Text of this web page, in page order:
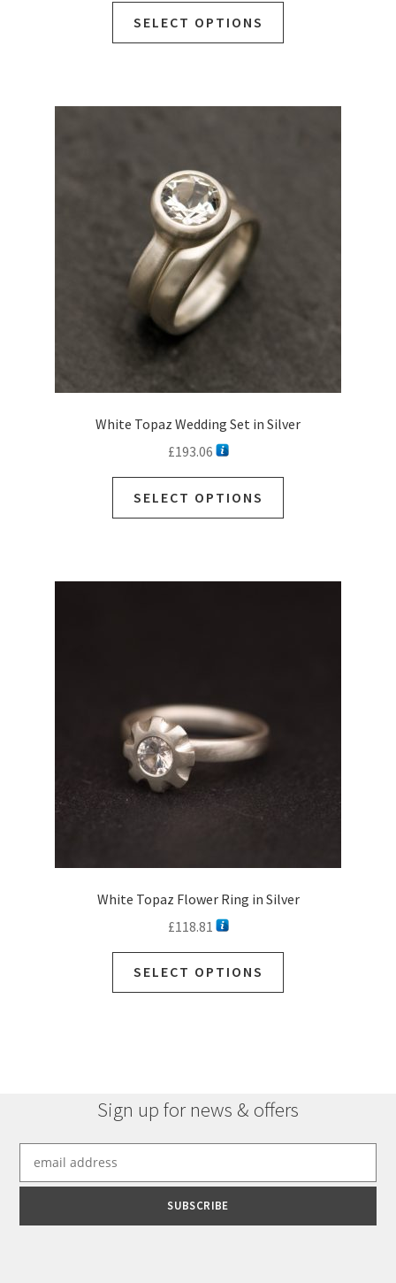
SELECT OPTIONS
White Topaz Wedding Set in Silver
£193.06
SELECT OPTIONS
White Topaz Flower Ring in Silver
£118.81
SELECT OPTIONS
Sign up for news & offers